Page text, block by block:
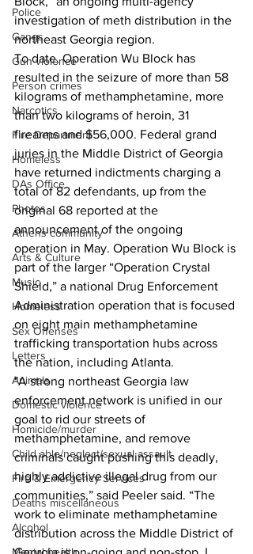
Police
Gangs
Gun violence
Person crimes
Narcotics
Fire Department
Homeless
DAs Office
Photos
Athens community
Arts & Culture
Music
Homeless
Sex Offenses
Letters
Animals
Domestic violence
Homicide/murder
Child able/neglect/sexual assault
Fire & Emergency Services
Deaths miscellaneous
Alcohol
investigation of meth distribution in the
northeast Georgia region.
To date, Operation Wu Block has
resulted in the seizure of more than 58
kilograms of methamphetamine, more
than two kilograms of heroin, 31
firearms and $56,000. Federal grand
juries in the Middle District of Georgia
have returned indictments charging a
total of 82 defendants, up from the
original 68 reported at the
announcement of the ongoing
operation in May. Operation Wu Block is
part of the larger “Operation Crystal
Shield,” a national Drug Enforcement
Administration operation that is focused
on eight main methamphetamine
trafficking transportation hubs across
the nation, including Atlanta.
"A strong northeast Georgia law
enforcement network is unified in our
goal to rid our streets of
methamphetamine, and remove
criminals caught pushing this deadly,
highly addictive illegal drug from our
communities,” said Peeler said. “The
work to eliminate methamphetamine
distribution across the Middle District of